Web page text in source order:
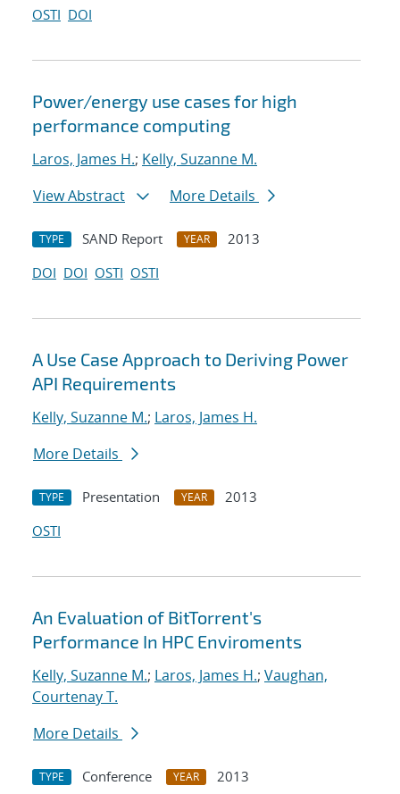
OSTI DOI
Power/energy use cases for high
performance computing
Laros, James H.; Kelly, Suzanne M.
View Abstract
More Details
TYPE SAND Report YEAR
2013
DOI DOI OSTI OSTI
A Use Case Approach to Deriving Power
API Requirements
Kelly, Suzanne M.; Laros, James H.
More Details
TYPE Presentation YEAR
2013
OSTI
An Evaluation of BitTorrent's
Performance In HPC Enviroments
Kelly, Suzanne M.; Laros, James H.; Vaughan,
Courtenay T.
More Details
TYPE Conference YEAR
2013